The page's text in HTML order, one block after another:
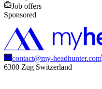
Job offers
Sponsored
contact@my-headhunter.com
6300 Zug Switzerland